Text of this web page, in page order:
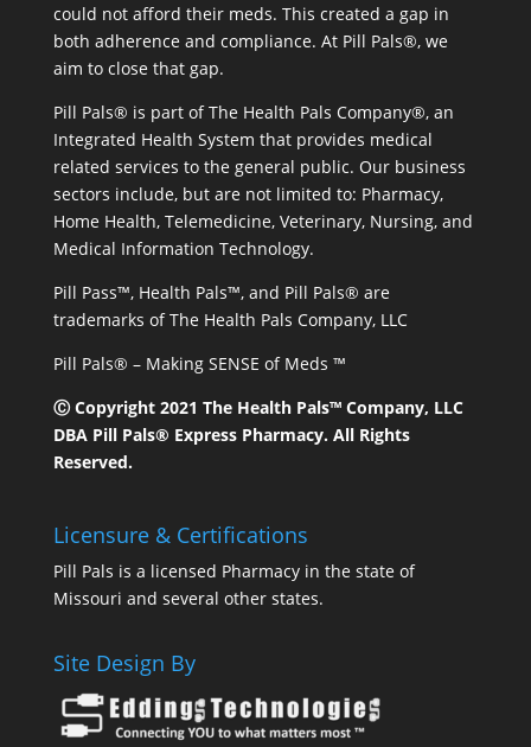
could not afford their meds. This created a gap in
both adherence and compliance. At Pill Pals®, we
aim to close that gap.
Pill Pals® is part of The Health Pals Company®, an
Integrated Health System that provides medical
related services to the general public. Our business
sectors include, but are not limited to: Pharmacy,
Home Health, Telemedicine, Veterinary, Nursing, and
Medical Information Technology.
Pill Pass™, Health Pals™, and Pill Pals® are
trademarks of The Health Pals Company, LLC
Pill Pals® – Making SENSE of Meds ™
Ⓒ Copyright 2021 The Health Pals™ Company, LLC
DBA Pill Pals® Express Pharmacy. All Rights
Reserved.
Licensure & Certifications
Pill Pals is a licensed Pharmacy in the state of
Missouri and several other states.
Site Design By